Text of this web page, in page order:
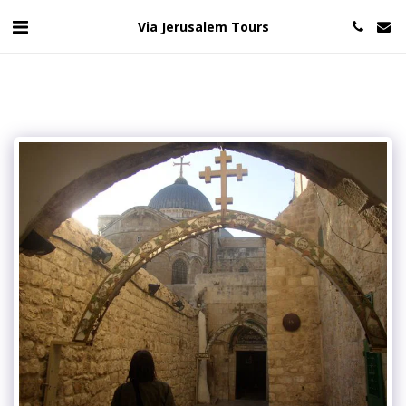
Via Jerusalem Tours